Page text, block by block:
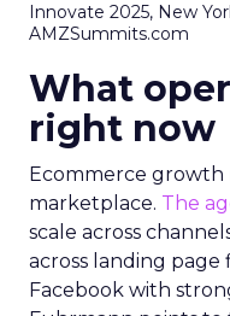
Innovate 2025, New
AMZSummits.com
What
right now
Ecommerce growth
marketplace. The
scale across
across landing page
Facebook with